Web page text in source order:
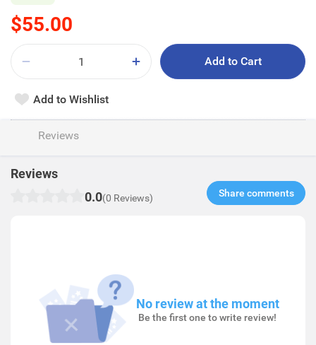
$55.00
Add to Cart
Add to Wishlist
Reviews
Reviews
0.0(0 Reviews) Share comments​
No review at the moment
Be the first one to write review!